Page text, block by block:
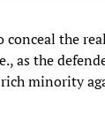
conceal the
as the
minority